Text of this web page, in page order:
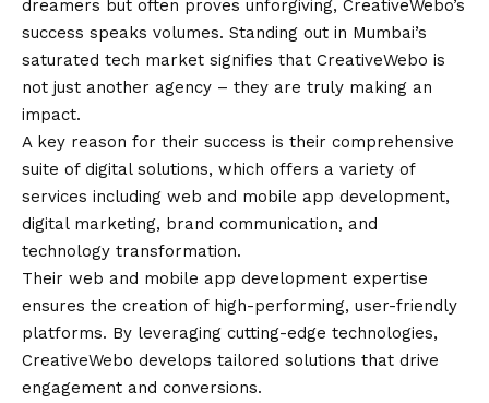
dreamers but often proves unforgiving, CreativeWebo’s
success speaks volumes. Standing out in Mumbai’s
saturated tech market signifies that CreativeWebo is
not just another agency – they are truly making an
impact.
A key reason for their success is their comprehensive
suite of digital solutions, which offers a variety of
services including web and mobile app development,
digital marketing, brand communication, and
technology transformation.
Their web and mobile app development expertise
ensures the creation of high-performing, user-friendly
platforms. By leveraging cutting-edge technologies,
CreativeWebo develops tailored solutions that drive
engagement and conversions.